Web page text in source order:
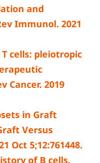
and
Immunol. 2021
cells: pleiotropic
Cancer. 2019
in Graft
Versus
Oct 5;12:761448.
of B cells.